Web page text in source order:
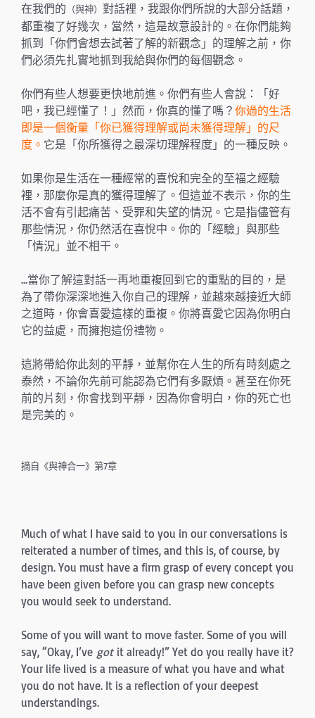
在我們的 （與神） 對話裡，我跟你們所說的大部分話題，
都重複了好幾次，當然，這是故意設計的。在你們能夠
抓到「你們會想去試著了解的新觀念」的理解之前，你
們必須先扎實地抓到我給與你們的每個觀念。
你們有些人想要更快地前進。你們有些人會說：「好
吧，我已經懂了！」然而，你真的懂了嗎？ 你過的生活
即是一個衡量「你已獲得理解或尚未獲得理解」的尺
度。 它是「你所獲得之最深切理解程度」的一種反映。
如果你是生活在一種經常的喜悅和完全的至福之經驗
裡，那麼你是真的獲得理解了。但這並不表示，你的生
活不會有引起痛苦、受罪和失望的情況。它是指儘管有
那些情況，你仍然活在喜悅中。你的「經驗」與那些
「情況」並不相干。
…當你了解這對話一再地重複回到它的重點的目的，是
為了帶你深深地進入你自己的理解，並越來越接近大師
之道時，你會喜愛這樣的重複。你將喜愛它因為你明白
它的益處，而擁抱這份禮物。
這將帶給你此刻的平靜，並幫你在人生的所有時刻處之
泰然，不論你先前可能認為它們有多厭煩。甚至在你死
前的片刻，你會找到平靜，因為你會明白，你的死亡也
是完美的。
摘自《與神合一》第7章
Much of what I have said to you in our conversations is
reiterated a number of times, and this is, of course, by
design. You must have a firm grasp of every concept you
have been given before you can grasp new concepts
you would seek to understand.
Some of you will want to move faster. Some of you will
say, “Okay, I’ve gotit already!” Yet do you really have it?
Your life lived is a measure of what you have and what
you do not have. It is a reflection of your deepest
understandings.